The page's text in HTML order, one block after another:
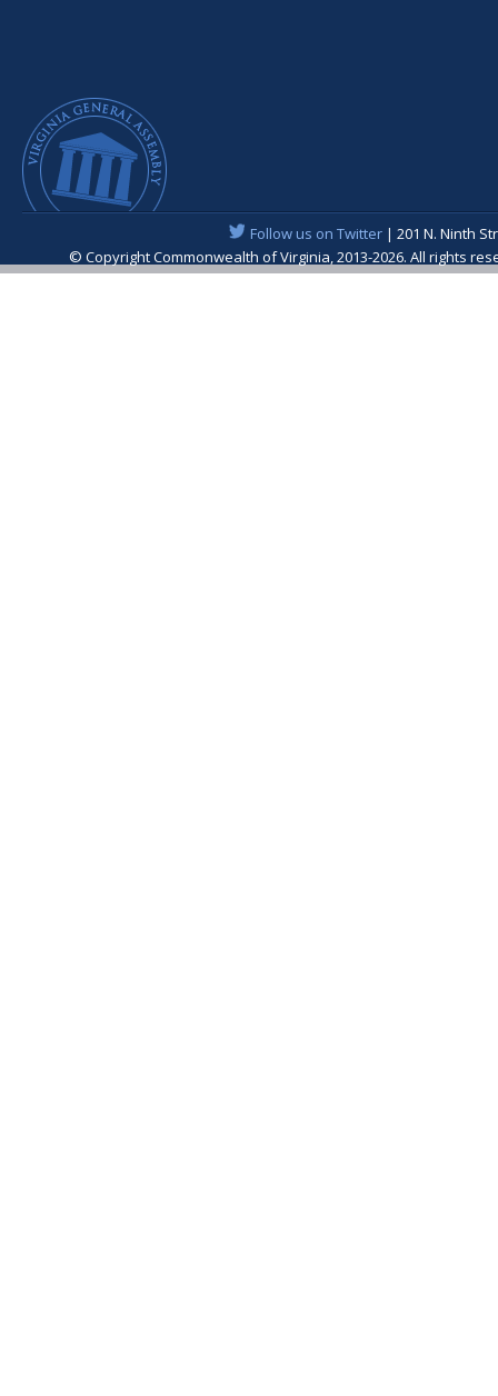
Follow us on Twitter| 201 N. Ninth
© Copyright Commonwealth of Virginia, 2013-2026. All rights